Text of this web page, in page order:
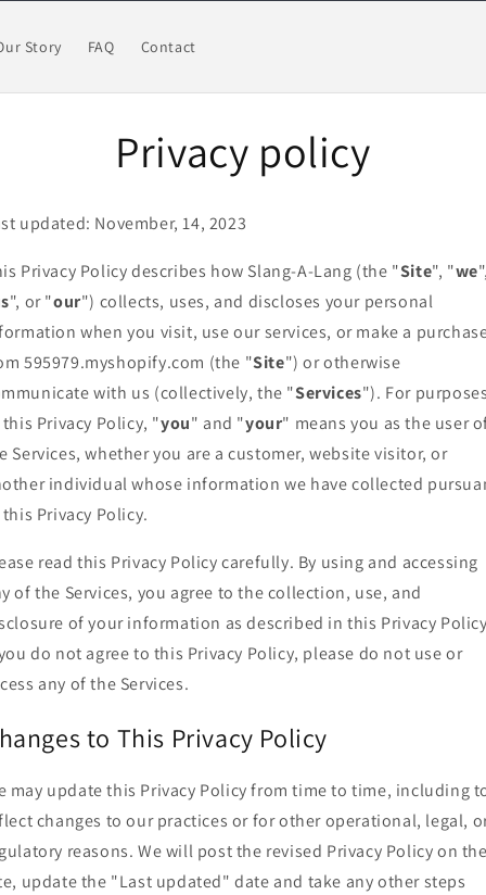
Story FAQ Contact
Privacy policy
updated: November, 14, 2023
Privacy Policy describes how Slang-A-Lang (the "Site", "we",
", or "our") collects, uses, and discloses your personal
when you visit, use our services, or make a
595979.myshopify.com (the "Site") or otherwise
with us (collectively, the "Services"). For purposes
Privacy Policy, "you" and "your" means you as the user
Services, whether you are a customer, website visitor, or
individual whose information we have collected
Privacy Policy.
read this Privacy Policy carefully. By using and accessing
of the Services, you agree to the collection, use, and
of your information as described in this Privacy
do not agree to this Privacy Policy, please do not use or
any of the Services.
to This Privacy Policy
may update this Privacy Policy from time to time, including
changes to our practices or for other operational, legal,
reasons. We will post the revised Privacy Policy on the
update the "Last updated" date and take any other steps